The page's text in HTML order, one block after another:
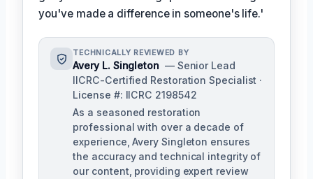
you've made a difference in someone's life.'
TECHNICALLY REVIEWED BY
Avery L. Singleton — Senior Lead
IICRC-Certified Restoration Specialist ·
License #: IICRC 2198542
As a seasoned restoration
professional with over a decade of
experience, Avery Singleton ensures
the accuracy and technical integrity of
our content, providing expert review